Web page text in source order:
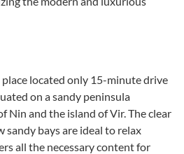
located only 15-minute drive
on a sandy peninsula
Nin and the island of Vir. The clear
sandy bays are ideal to relax
all the necessary content for